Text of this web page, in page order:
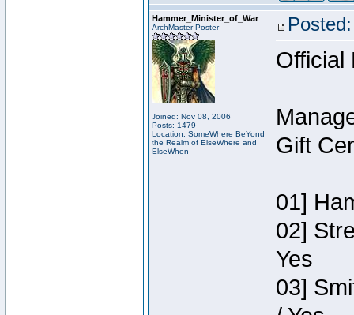
Hammer_Minister_of_War
ArchMaster Poster
Joined: Nov 08, 2006
Posts: 1479
Location: SomeWhere BeYond
the Realm of ElseWhere and
ElseWhen
Official
Gift
01]
02]
Yes
03]